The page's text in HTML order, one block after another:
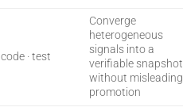
code · test
Converge
heterogeneous
signals into a
verifiable snapshot
without misleading
promotion